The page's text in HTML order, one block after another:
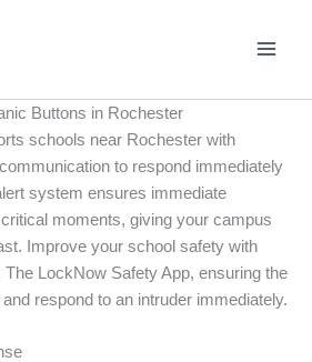
Buttons in Rochester
schools near Rochester with
to respond immediately
system ensures immediate
moments, giving your campus
Improve your school safety with
LockNow Safety App, ensuring the
respond to an intruder immediately.